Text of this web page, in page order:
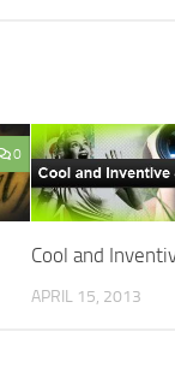
0
Cool and
APRIL 15, 2013